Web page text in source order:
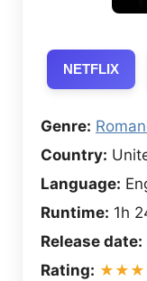
NETFLIX
Genre:
Country:
Language:
Runtime: 1h
Release date:
Rating: